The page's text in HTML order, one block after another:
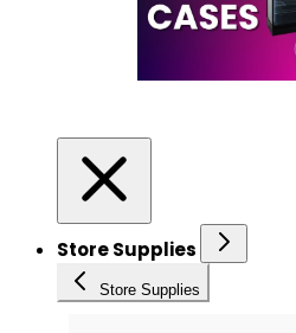
Store Supplies
Store Supplies